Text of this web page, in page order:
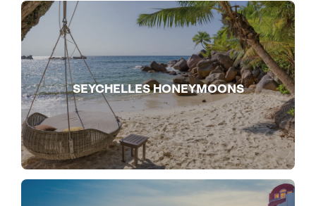
SEYCHELLES HONEYMOONS